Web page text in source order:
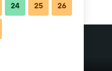
24 25 26